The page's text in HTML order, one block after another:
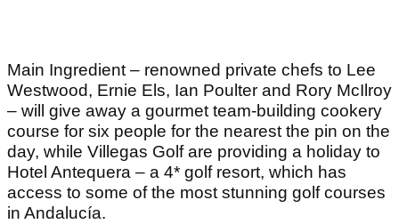
Main Ingredient – renowned private chefs to Lee
Westwood, Ernie Els, Ian Poulter and Rory McIlroy
– will give away a gourmet team-building cookery
course for six people for the nearest the pin on the
day, while Villegas Golf are providing a holiday to
Hotel Antequera – a 4* golf resort, which has
access to some of the most stunning golf courses
in Andalucía.